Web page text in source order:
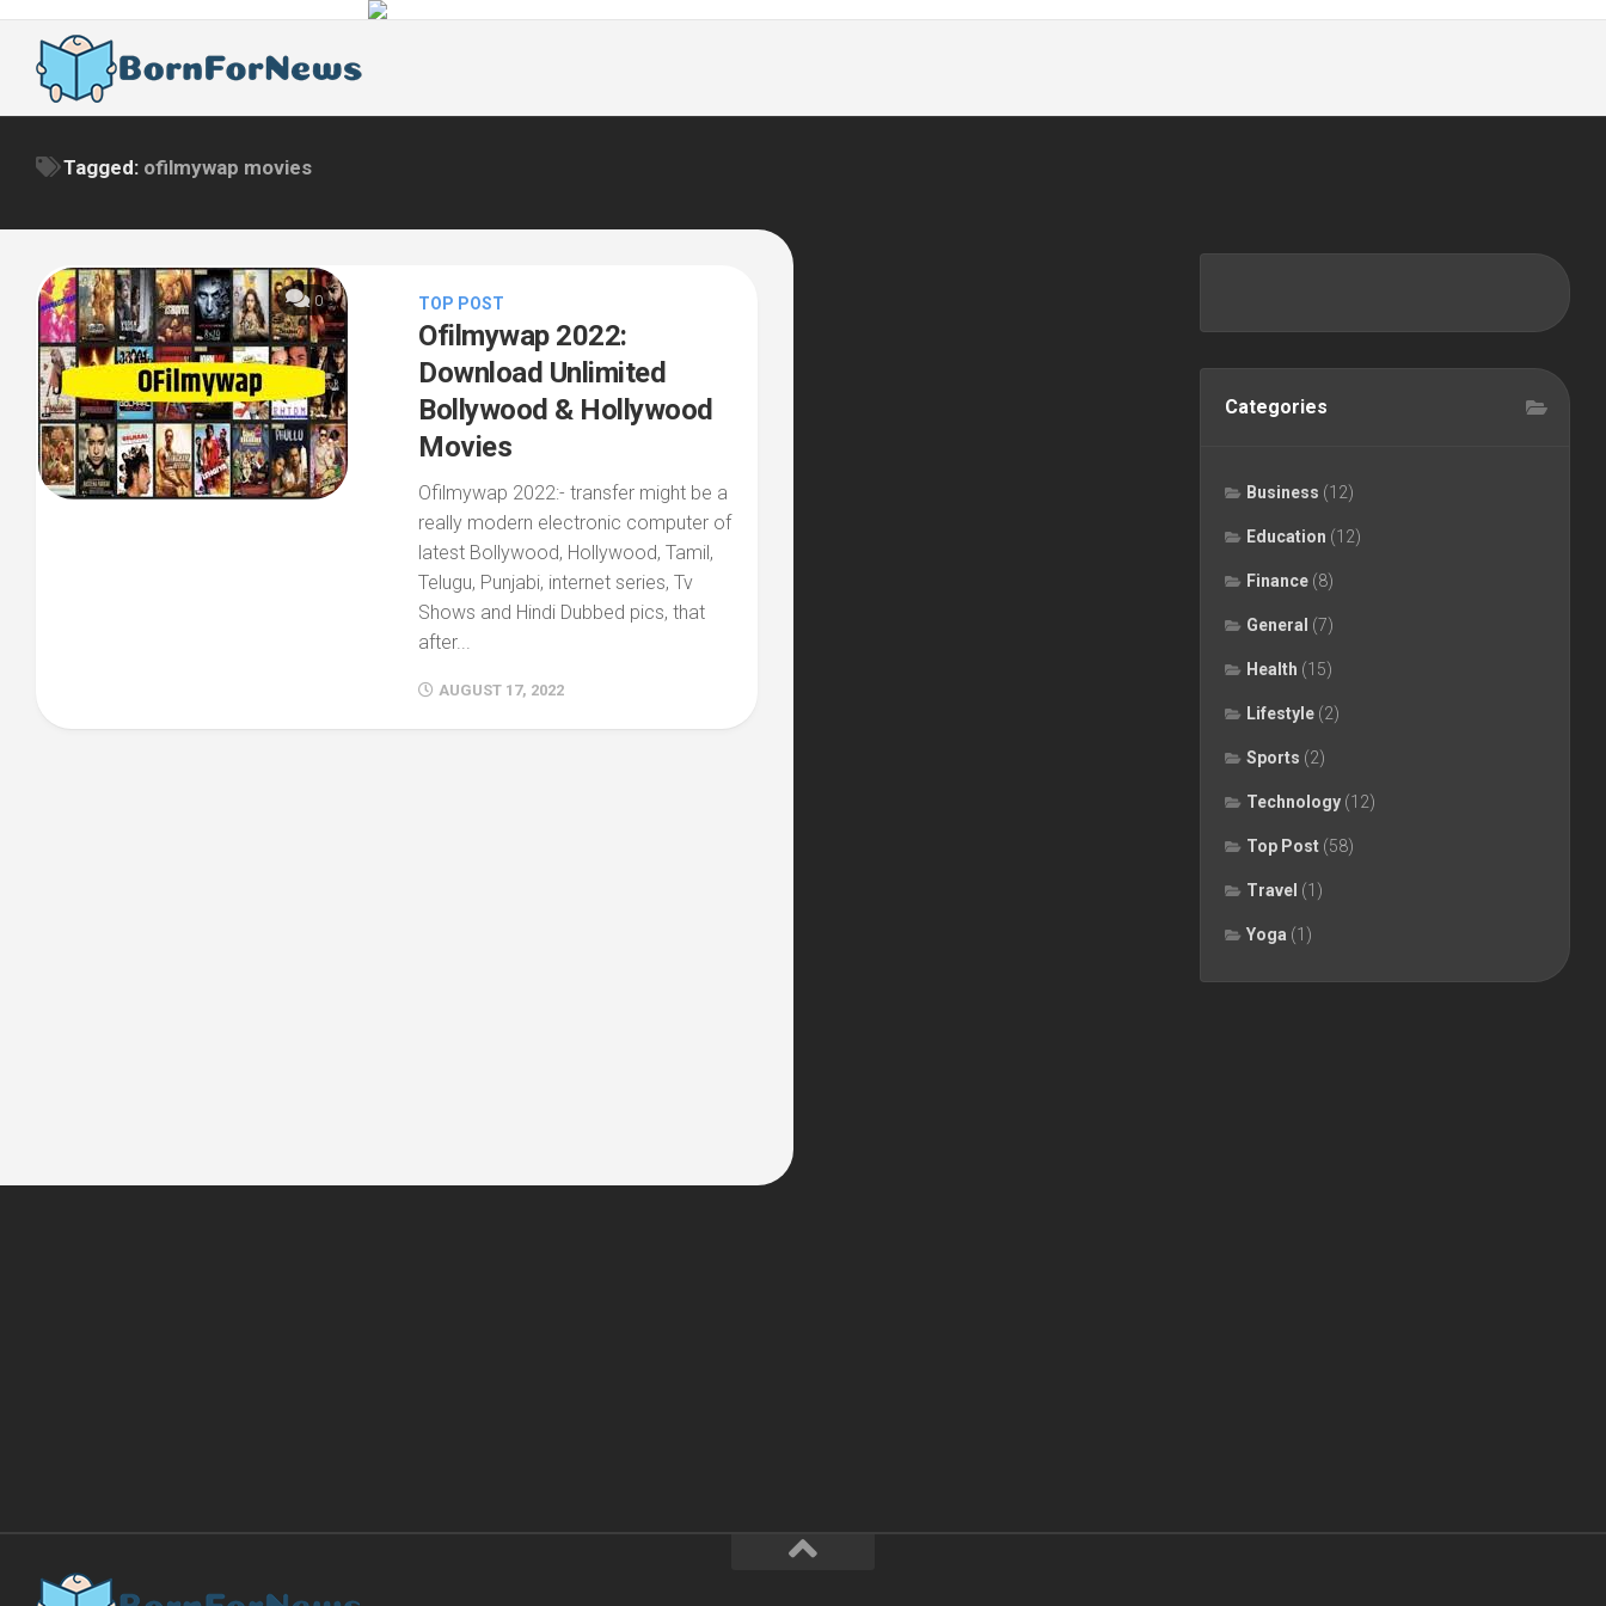
content
Tagged: ofilmywap movies
0 TOP POST
Ofilmywap 2022:
Download Unlimited
Bollywood & Hollywood
Movies
Ofilmywap 2022:- transfer might be a
really modern electronic computer of
latest Bollywood, Hollywood, Tamil,
Telugu, Punjabi, internet series, Tv
Shows and Hindi Dubbed pics, that
after...
AUGUST 17, 2022
Categories
Business (12)
Education (12)
Finance (8)
General (7)
Health (15)
Lifestyle (2)
Sports (2)
Technology (12)
Top Post (58)
Travel (1)
Yoga (1)